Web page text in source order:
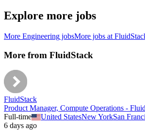
Explore more jobs
More Engineering jobsMore jobs at
More from FluidStack
FluidStack
Product Manager, Compute Operations -
Full-time
United StatesNew YorkSan
6 days ago